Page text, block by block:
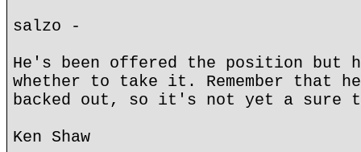
salzo -
He's been offered the position but
whether to take it. Remember that
backed out, so it's not yet a sure
Ken Shaw